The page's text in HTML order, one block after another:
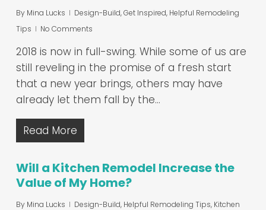
By Mina Lucks Design-Build,Get Inspired, Helpful Remodeling
Tips
No Comments
2018 is now in full-swing. While some of us are
still reveling in the promise of a fresh start
that a new year brings, others may have
already let them fall by the…
Read More
Will a Kitchen Remodel Increase the
Value of My Home?
By Mina Lucks Design-Build, Helpful Remodeling Tips, Kitchen